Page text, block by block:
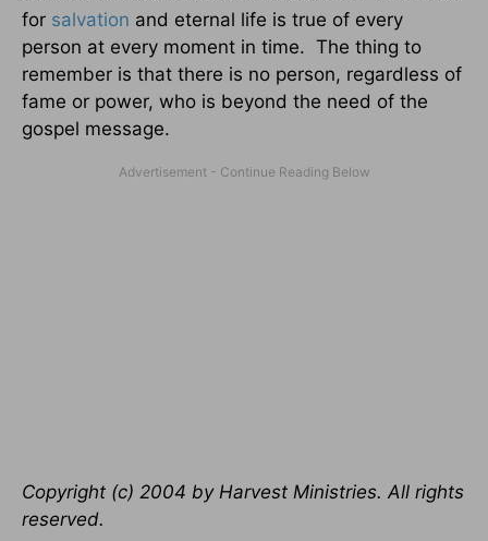
for salvation and eternal life is true of every
person at every moment in time. The thing to
remember is that there is no person, regardless of
fame or power, who is beyond the need of the
gospel message.
Copyright (c) 2004 by Harvest Ministries. All rights
reserved.